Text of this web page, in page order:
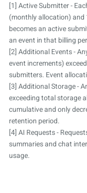
[1] Active Submitter -
(monthly allocation)
becomes an active
an event in that billing
[2] Additional Events -
event increments)
submitters. Event
[3] Additional Storage -
exceeding total storage
cumulative and only
retention period.
[4] AI Requests -
summaries and chat
usage.